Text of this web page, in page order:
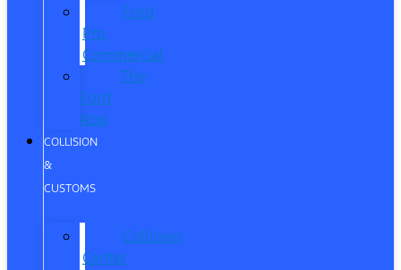
Ford
Pro
Commercial
The
Ford
App
COLLISION
&
CUSTOMS
Collision
Center